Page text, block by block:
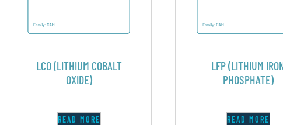
LCO (LITHIUM COBALT
OXIDE)
READ MORE
LFP (LITHIUM
PHOSPHATE)
READ MORE